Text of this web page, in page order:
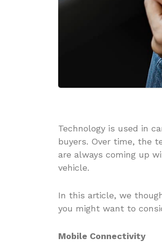
Technology is used in
buyers. Over time, the
are always coming up
vehicle.
In this article, we
you might want to
Mobile Connectivity